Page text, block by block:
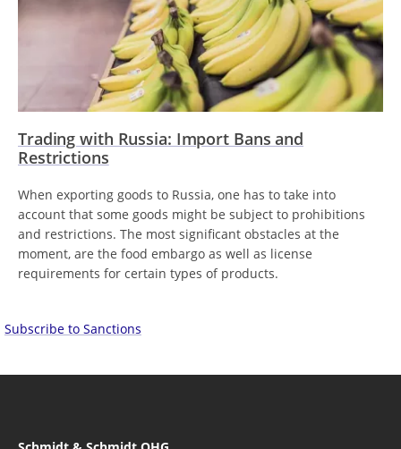
Trading with Russia: Import Bans and
Restrictions
When exporting goods to Russia, one has to take into
account that some goods might be subject to prohibitions
and restrictions. The most significant obstacles at the
moment, are the food embargo as well as license
requirements for certain types of products.
Subscribe to Sanctions